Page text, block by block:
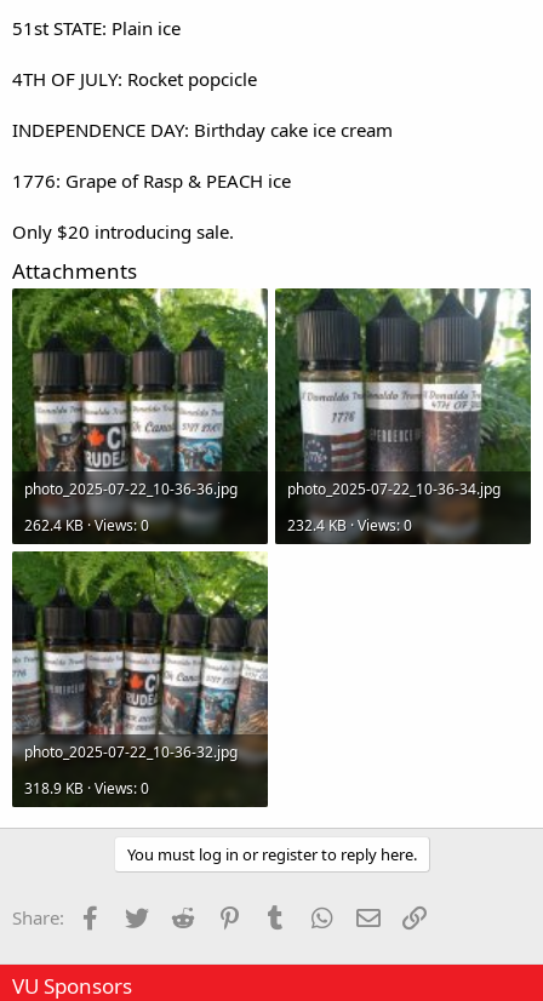
51st STATE: Plain ice
4TH OF JULY: Rocket popcicle
INDEPENDENCE DAY: Birthday cake ice cream
1776: Grape of Rasp & PEACH ice
Only $20 introducing sale.
Attachments
photo_2025-07-22_10-36-36.jpg
262.4 KB · Views: 0
photo_2025-07-22_10-36-34.jpg
232.4 KB · Views: 0
photo_2025-07-22_10-36-32.jpg
318.9 KB · Views: 0
You must log in or register to reply here.
Share: Facebook
Twitter Reddit PinterestTumblr WhatsApp
Email
VU Sponsors